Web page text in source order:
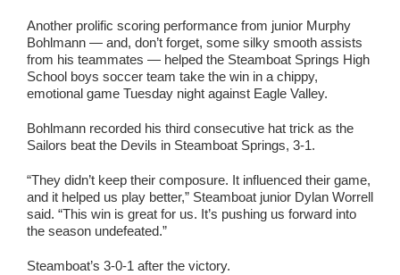
Another prolific scoring performance from junior Murphy
Bohlmann — and, don’t forget, some silky smooth assists
from his teammates — helped the Steamboat Springs High
School boys soccer team take the win in a chippy,
emotional game Tuesday night against Eagle Valley.
Bohlmann recorded his third consecutive hat trick as the
Sailors beat the Devils in Steamboat Springs, 3-1.
“They didn’t keep their composure. It influenced their game,
and it helped us play better,” Steamboat junior Dylan Worrell
said. “This win is great for us. It’s pushing us forward into
the season undefeated.”
Steamboat’s 3-0-1 after the victory.